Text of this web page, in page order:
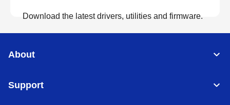
Download the latest drivers, utilities and firmware.
About
Support